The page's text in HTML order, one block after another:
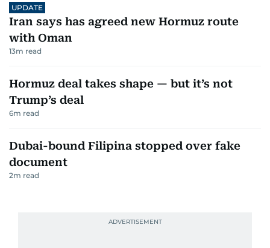
UPDATE
Iran says has agreed new Hormuz route
with Oman
13m read
Hormuz deal takes shape — but it’s not
Trump’s deal
6m read
Dubai-bound Filipina stopped over fake
document
2m read